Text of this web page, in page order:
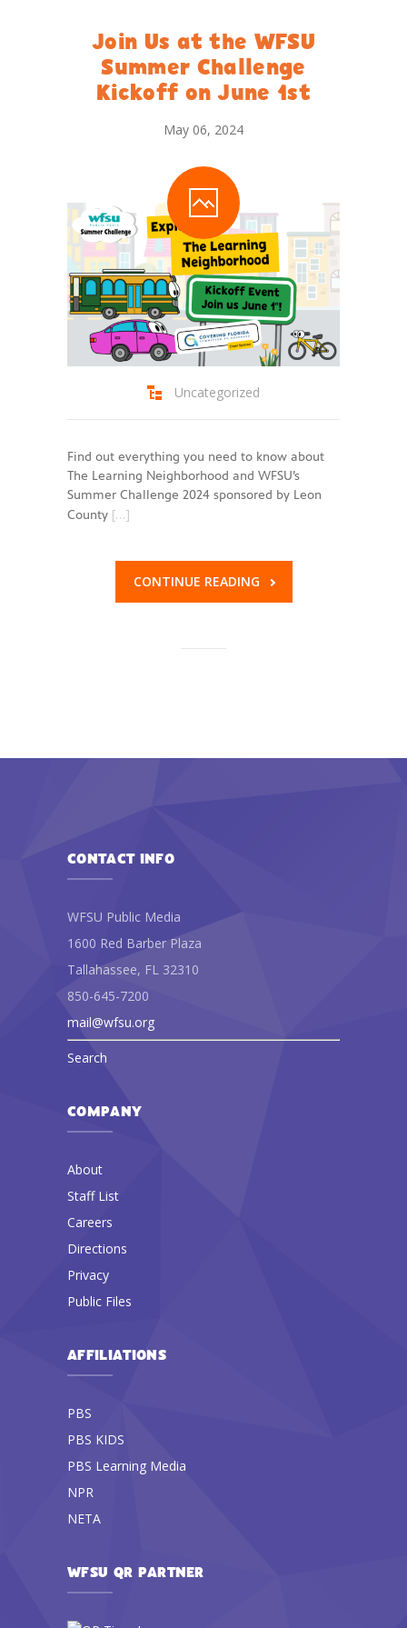
Join Us at the WFSU
Summer Challenge
Kickoff on June 1st
May 06, 2024
Uncategorized
Find out everything you need to know about
The Learning Neighborhood and WFSU’s
Summer Challenge 2024 sponsored by Leon
County […]
CONTINUE READING
CONTACT INFO
WFSU Public Media
1600 Red Barber Plaza
Tallahassee, FL 32310
850-645-7200
mail@wfsu.org
Search
COMPANY
About
Staff List
Careers
Directions
Privacy
Public Files
AFFILIATIONS
PBS
PBS KIDS
PBS Learning Media
NPR
NETA
WFSU QR PARTNER